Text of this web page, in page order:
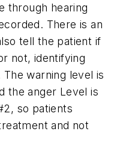
through hearing
There is an
tell the patient if
not, identifying
warning level is
the anger Level is
so patients
and not